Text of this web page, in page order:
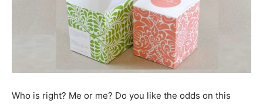
Who is right? Me or me? Do you like the odds on this